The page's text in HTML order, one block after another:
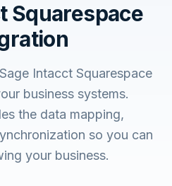
Squarespace
Intacct Squarespace
business systems.
the data mapping,
so you can
your business.